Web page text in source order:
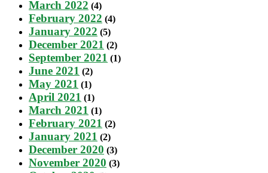
March 2022 (4)
February 2022 (4)
January 2022 (5)
December 2021 (2)
September 2021 (1)
June 2021 (2)
May 2021 (1)
April 2021 (1)
March 2021 (1)
February 2021 (2)
January 2021 (2)
December 2020 (3)
November 2020 (3)